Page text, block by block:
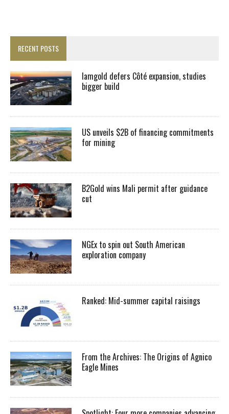
RECENT POSTS
Iamgold defers Côté expansion, studies
bigger build
US unveils $2B of financing commitments
for mining
B2Gold wins Mali permit after guidance
cut
NGEx to spin out South American
exploration company
Ranked: Mid-summer capital raisings
From the Archives: The Origins of Agnico
Eagle Mines